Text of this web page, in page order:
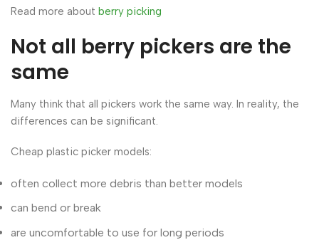
Read more about berry picking
Not all berry pickers are the
same
Many think that all pickers work the same way. In reality, the
differences can be significant.
Cheap plastic picker models:
often collect more debris than better models
can bend or break
are uncomfortable to use for long periods